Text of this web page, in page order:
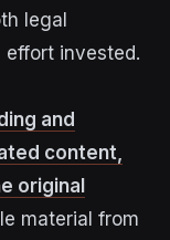
legal
invested.
and
content,
original
material from